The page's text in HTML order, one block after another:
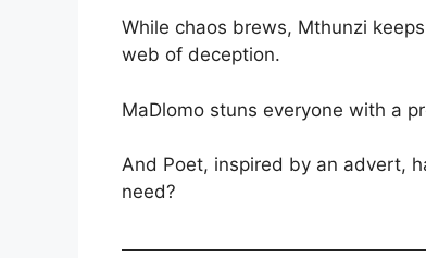
While chaos brews, Mthunzi
web of deception.
MaDlomo stuns everyone with a
And Poet, inspired by an advert,
need?